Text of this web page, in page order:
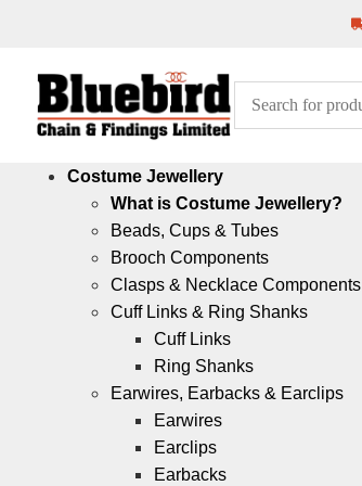
Costume Jewellery
What is Costume Jewellery?
Beads, Cups & Tubes
Brooch Components
Clasps & Necklace Components
Cuff Links & Ring Shanks
Cuff Links
Ring Shanks
Earwires, Earbacks & Earclips
Earwires
Earclips
Earbacks